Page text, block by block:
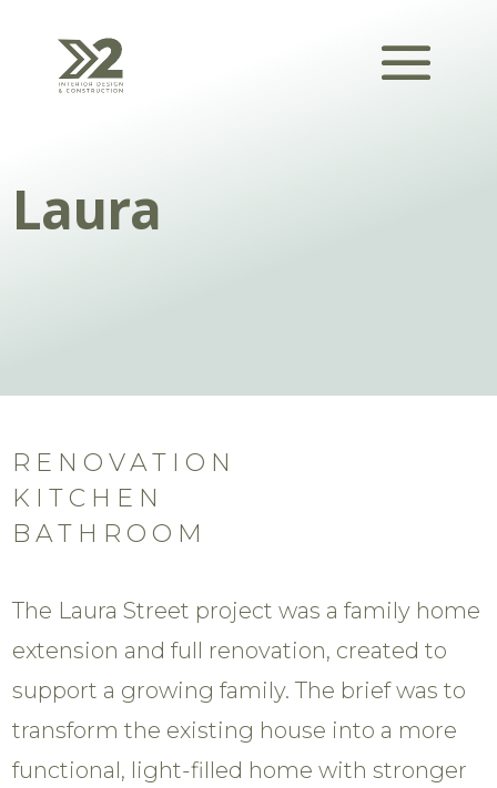
Laura
RENOVATION
KITCHEN
BATHROOM
The Laura Street project was a family home
extension and full renovation, created to
support a growing family. The brief was to
transform the existing house into a more
functional, light-filled home with stronger